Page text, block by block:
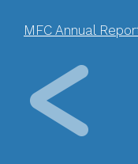
MFC Annual